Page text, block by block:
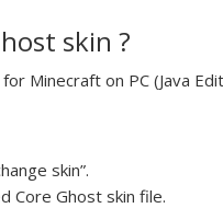
skin ?
Minecraft on PC (Java
skin”.
Core Ghost skin file.